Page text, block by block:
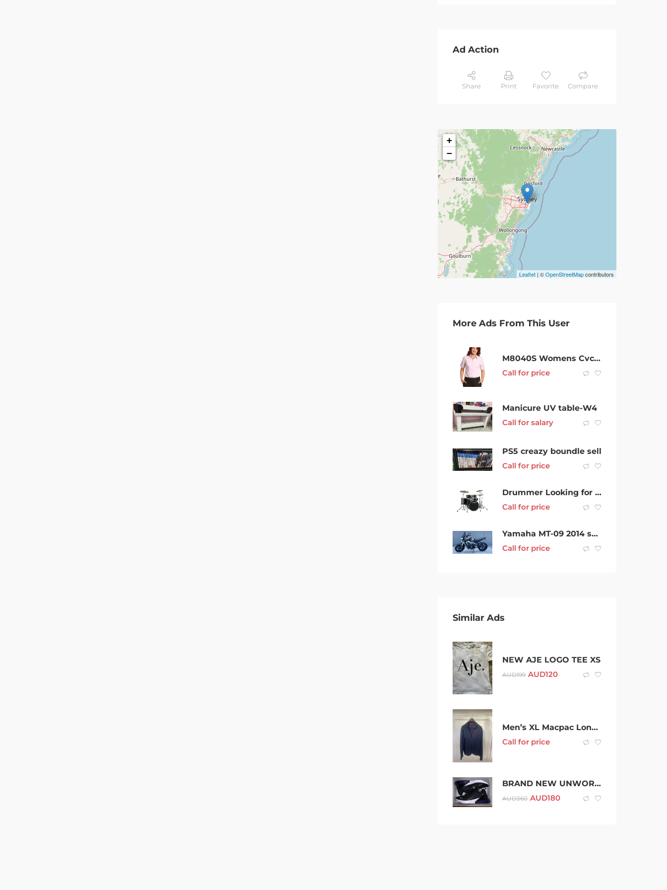
Ad Action
Share Print Favorite Compare
+
−
Leaflet | ©OpenStreetMapcontributors
More Ads From This User
M8040S Womens Cvc Oxford Short Sleeve Shirt
Call for price
Manicure UV table-W4
Call for salary
PS5 creazy boundle sell
Call for price
Drummer Looking for Musicians to Jam With
Call for price
Yamaha MT-09 2014 swap for super sports
Call for price
Similar Ads
NEW AJE LOGO TEE XS
AUD199 AUD120
Men’s XL Macpac Long Sleeve Navy Zip Up Fleece
Call for price
BRAND NEW UNWORN NIKE AIR MAX 270 SIZE 12
AUD360 AUD180